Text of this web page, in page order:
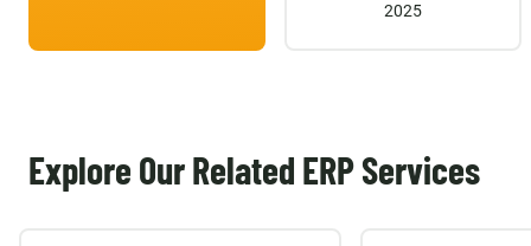
2025
Explore Our Related ERP Services